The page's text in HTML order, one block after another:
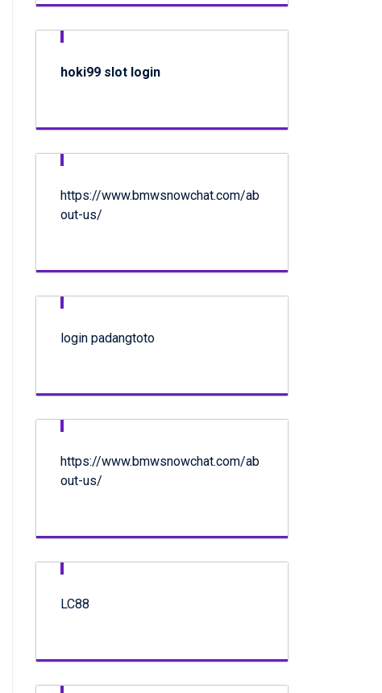
hoki99 slot login
https://www.bmwsnowchat.com/ab
out-us/
login padangtoto
https://www.bmwsnowchat.com/ab
out-us/
LC88